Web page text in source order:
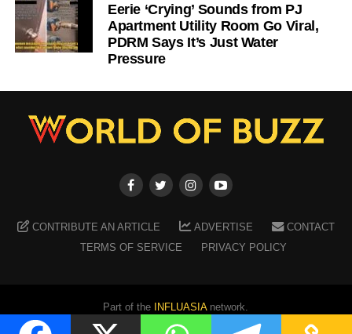
Eerie ‘Crying’ Sounds from PJ
Apartment Utility Room Go Viral,
PDRM Says It’s Just Water
Pressure
CONTRIBUTE AN ARTICLE ADVERTISE
CONTACT
TERMS OF SERVICE
PRIVACY POLICY
Part of the INFLUASIAnetwork.